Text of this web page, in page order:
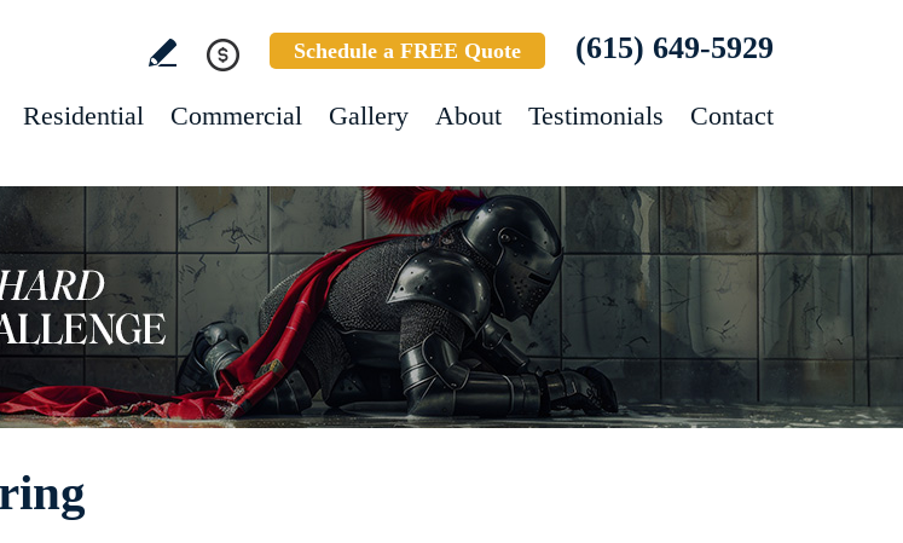
Schedule a FREE Quote (615) 649-5929
Residential Commercial Gallery About Testimonials Contact